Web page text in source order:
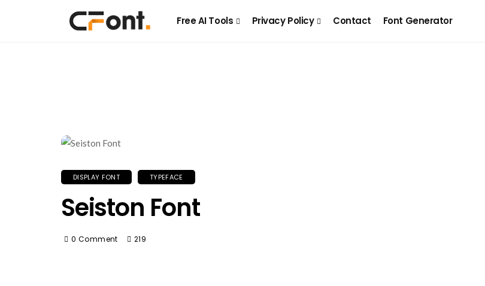
Free AI Tools Privacy Policy Contact Font Generator
DISPLAY FONT TYPEFACE
Seiston Font
0 Comment 219